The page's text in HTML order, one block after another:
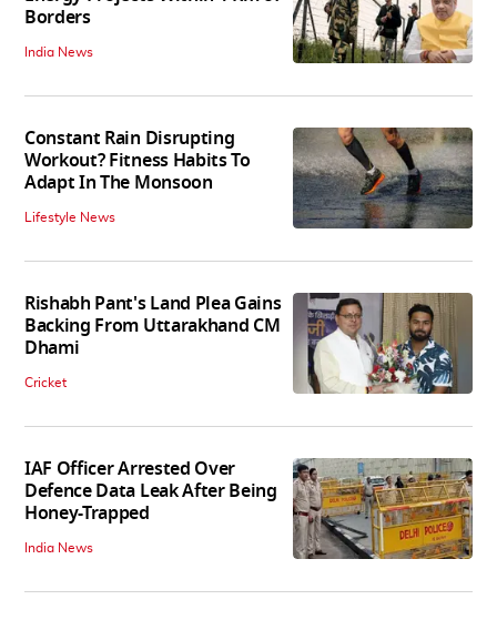
Borders
India News
Constant Rain Disrupting
Workout? Fitness Habits To
Adapt In The Monsoon
Lifestyle News
Rishabh Pant's Land Plea Gains
Backing From Uttarakhand CM
Dhami
Cricket
IAF Officer Arrested Over
Defence Data Leak After Being
Honey-Trapped
India News